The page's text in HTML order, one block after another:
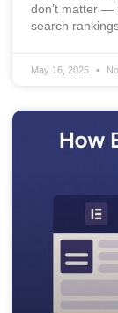
don’t matter —
search
May 16, 2025